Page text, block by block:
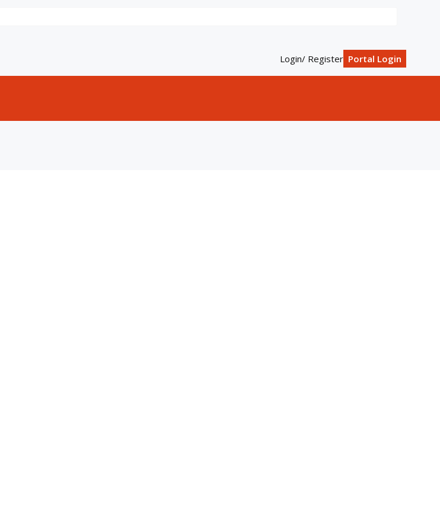
Login/ Register Portal Login